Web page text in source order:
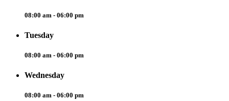
08:00 am - 06:00 pm
Tuesday
08:00 am - 06:00 pm
Wednesday
08:00 am - 06:00 pm